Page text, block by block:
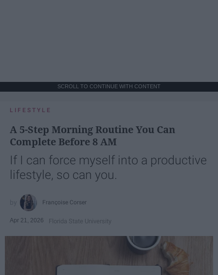
SCROLL TO CONTINUE WITH CONTENT
LIFESTYLE
A 5-Step Morning Routine You Can
Complete Before 8 AM
If I can force myself into a productive
lifestyle, so can you.
Françoise Corser
Apr 21, 2026 Florida State University